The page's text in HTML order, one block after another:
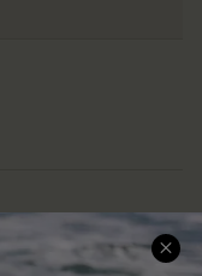
With Us